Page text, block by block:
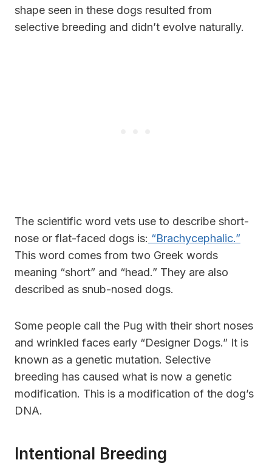
shape seen in these dogs resulted from
selective breeding and didn’t evolve naturally.
The scientific word vets use to describe short-
nose or flat-faced dogs is: “Brachycephalic.”
This word comes from two Greek words
meaning “short” and “head.” They are also
described as snub-nosed dogs.
Some people call the Pug with their short noses
and wrinkled faces early “Designer Dogs.” It is
known as a genetic mutation. Selective
breeding has caused what is now a genetic
modification. This is a modification of the dog’s
DNA.
Intentional Breeding